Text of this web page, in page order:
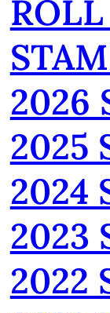
2026
2025
2024
2023
2022